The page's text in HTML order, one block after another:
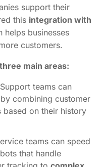
support their
this integration with
helps businesses
customers.
main areas:
teams can
combining customer
on their history
teams can speed
that handle